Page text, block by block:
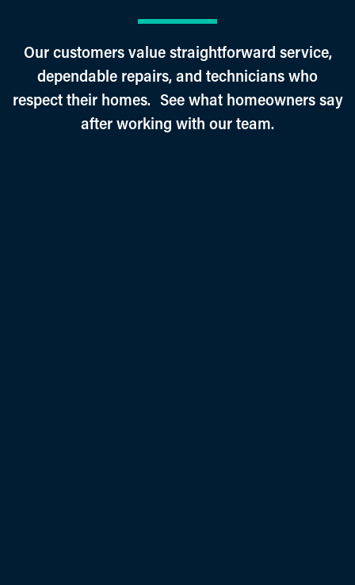
Our customers value straightforward service,
dependable repairs, and technicians who
respect their homes. See what homeowners say
after working with our team.